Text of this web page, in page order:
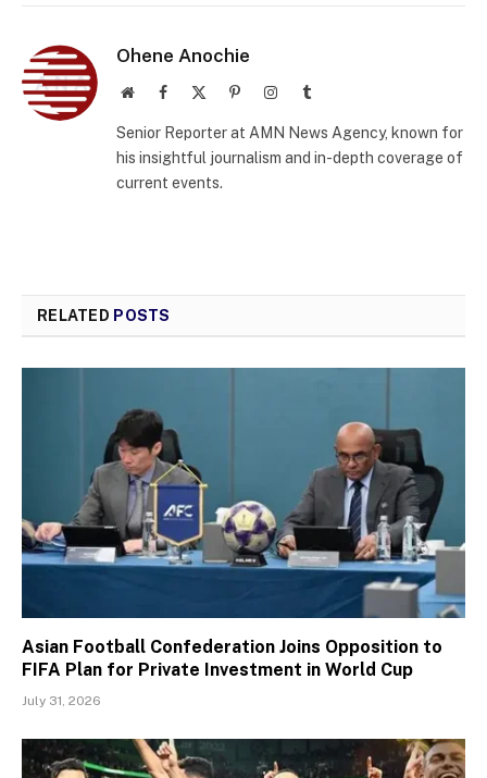
Ohene Anochie
WebsiteFacebook PinterestInstagramTumblr
Senior Reporter at AMN News Agency, known for
his insightful journalism and in-depth coverage of
current events.
RELATED POSTS
Asian Football Confederation Joins Opposition to
FIFA Plan for Private Investment in World Cup
July 31, 2026